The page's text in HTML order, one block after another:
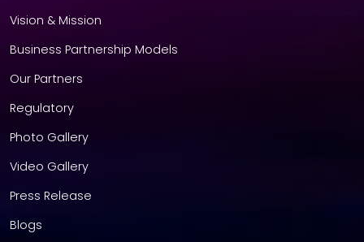
Vision & Mission
Business Partnership Models
Our Partners
Regulatory
Photo Gallery
Video Gallery
Press Release
Blogs